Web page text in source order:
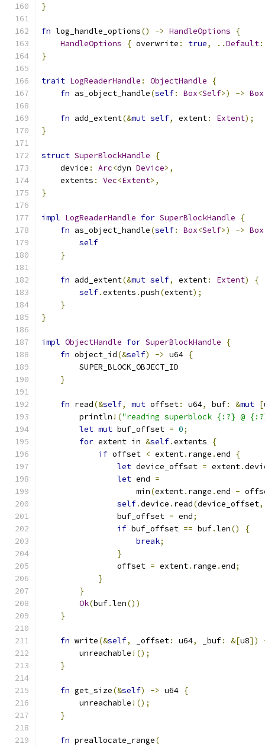
}
fn log_handle_options() -> HandleOptions
{
HandleOptions
{ overwrite : true, ..Default
}
trait LogReaderHandle : ObjectHandle
{
fn as_object_handle(self: Box<Self>) -> Box
fn add_extent(&mut self, extent: Extent);
}
struct SuperBlockHandle
{
    device
: Arc<dyn Device>,
    extents
: Vec<Extent>,
}
impl LogReaderHandle for SuperBlockHandle
{
fn as_object_handle(self: Box<Self>) -> Box
self
}
fn add_extent(&mut self, extent: Extent)
{
self.extents .push(extent);
}
}
impl ObjectHandle for SuperBlockHandle
{
fn object_id(&self) -> u64 {
        SUPER_BLOCK_OBJECT_ID
}
fn read(&self, mut offset: u64, buf: &mut [
        println
!("reading superblock {:?} @
let mut buf_offset = 0;
for extent in &self.extents
{
if offset < extent. range .end
{
let device_offset = extent.
let end =
                    min
(extent. range .end -
self.device . read(device_offset,
                buf_offset
= end;
if buf_offset == buf.len()
{
break;
}
                offset
= extent. range .end;
}
}
Ok(buf.len())
}
fn write(&self, _offset: u64, _buf: &[u8])
        unreachable
!();
}
fn get_size(&self) -> u64 {
        unreachable
!();
}
fn preallocate_range(